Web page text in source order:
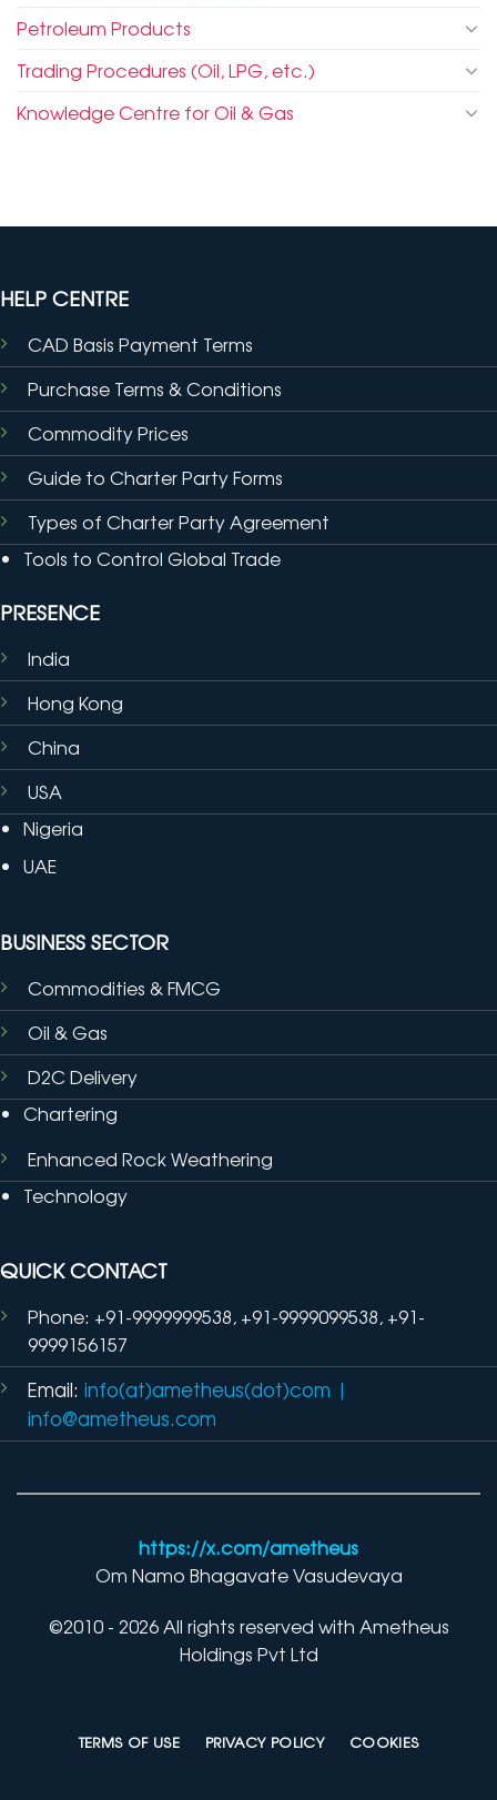
Petroleum Products
Trading Procedures (Oil, LPG, etc.)
Knowledge Centre for Oil & Gas
HELP CENTRE
CAD Basis Payment Terms
Purchase Terms & Conditions
Commodity Prices
Guide to Charter Party Forms
Types of Charter Party Agreement
Tools to Control Global Trade
PRESENCE
India
Hong Kong
China
USA
Nigeria
UAE
BUSINESS SECTOR
Commodities & FMCG
Oil & Gas
D2C Delivery
Chartering
Enhanced Rock Weathering
Technology
QUICK CONTACT
Phone: +91-9999999538, +91-9999099538, +91-
9999156157
Email: info(at)ametheus(dot)com |
info@ametheus.com
https://x.com/ametheus
Om Namo Bhagavate Vasudevaya
©2010 - 2026 All rights reserved with Ametheus
Holdings Pvt Ltd
TERMS OF USE PRIVACY POLICY COOKIES